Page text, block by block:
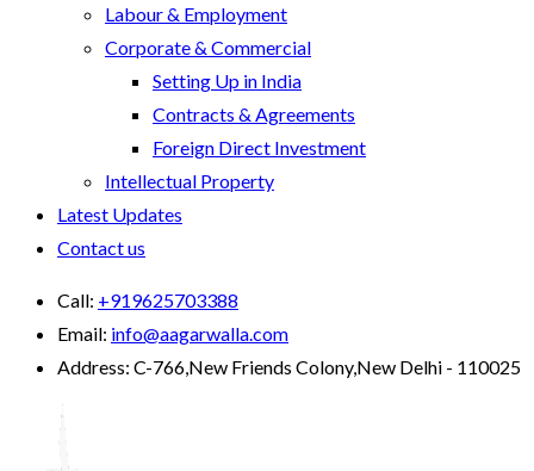
Labour & Employment
Corporate & Commercial
Setting Up in India
Contracts & Agreements
Foreign Direct Investment
Intellectual Property
Latest Updates
Contact us
Call: +919625703388
Email: info@aagarwalla.com
Address: C-766,New Friends Colony,New Delhi - 110025